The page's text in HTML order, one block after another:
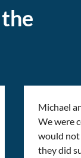
Michael
We were
would
they did